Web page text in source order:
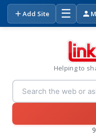
Add Site ☰
Helping to